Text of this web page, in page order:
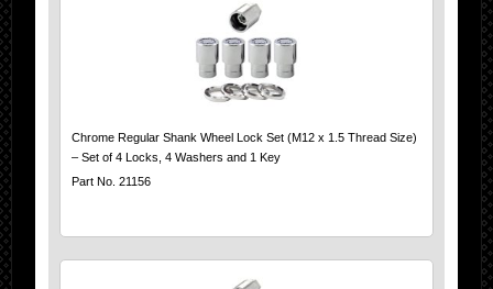
Chrome Regular Shank Wheel Lock Set (M12 x 1.5 Thread Size)
– Set of 4 Locks, 4 Washers and 1 Key
Part No. 21156